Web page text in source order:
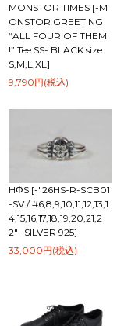
MONSTOR TIMES [-M
ONSTOR GREETING
“ALL FOUR OF THEM
!” Tee SS- BLACK size.
S,M,L,XL]
9,790円(税込)
HΦS [-"26HS-R-SCB01
-SV / #6,8,9,10,11,12,13,1
4,15,16,17,18,19,20,21,2
2"- SILVER 925]
33,000円(税込)